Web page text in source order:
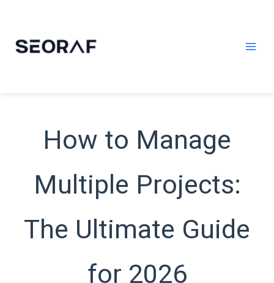
content
How to Manage
Multiple Projects:
The Ultimate Guide
for 2026